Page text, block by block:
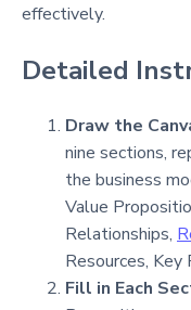
effectively.
Detailed
Draw the
nine sections,
the business
Value
Relationships,
Resources, Key
Fill in Each